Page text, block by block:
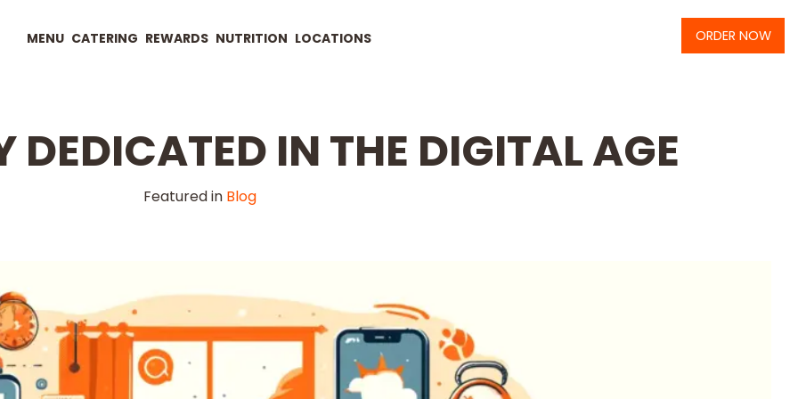
MENU CATERING REWARDS NUTRITION LOCATIONS ORDER NOW
DEDICATED IN THE DIGITAL AGE
Featured in Blog